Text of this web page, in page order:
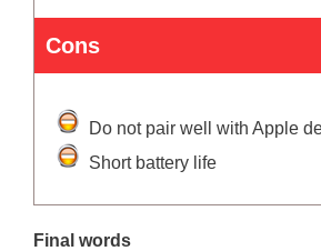
Cons
Do not pair well with Apple
Short battery life
Final words